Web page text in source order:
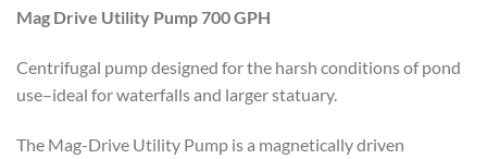
Mag Drive Utility Pump 700 GPH
Centrifugal pump designed for the harsh conditions of pond
use–ideal for waterfalls and larger statuary.
The Mag-Drive Utility Pump is a magnetically driven